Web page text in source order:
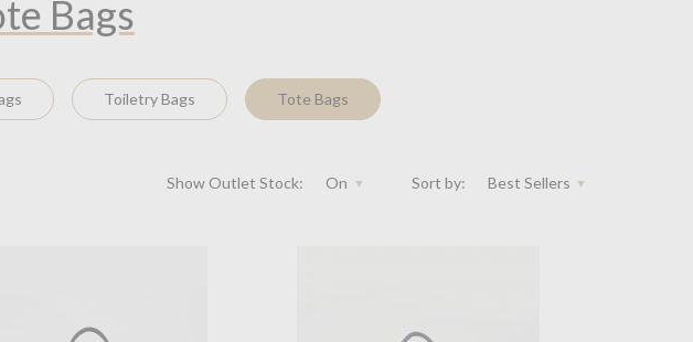
Bags
Toiletry Bags Tote Bags
Sort by: Best Sellers
Show Outlet Stock: On